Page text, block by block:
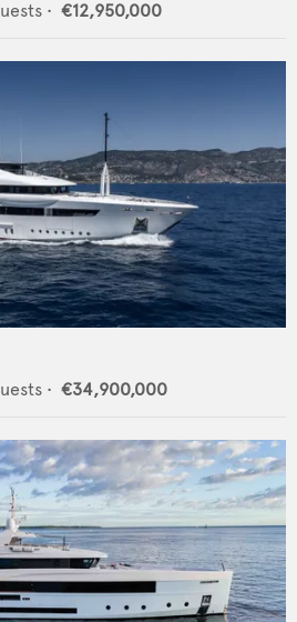
• €12,950,000
• €34,900,000